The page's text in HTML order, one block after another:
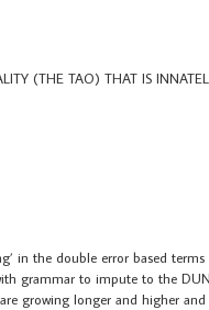
(THE TAO) THAT IS
in the double error based terms
grammar to impute to the
growing longer and higher and